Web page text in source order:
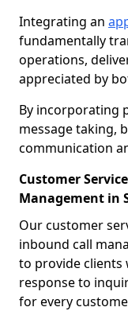
Integrating an
fundamentally
operations,
appreciated by
By incorporating
message taking,
communication
Customer
Management in
Our customer
inbound call
to provide clients
response to
for every